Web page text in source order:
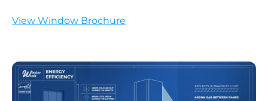
View Window Brochure